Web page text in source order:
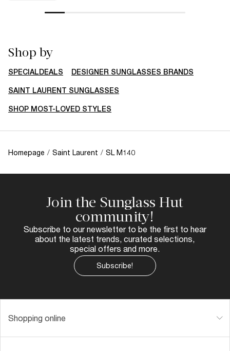
Shop by
SPECIALDEALS DESIGNER SUNGLASSES BRANDS
SAINT LAURENT SUNGLASSES
SHOP MOST-LOVED STYLES
Homepage / Saint Laurent / SL M140
Join the Sunglass Hut
community!
Subscribe to our newsletter to be the first to hear
about the latest trends, curated selections,
special offers and more.
Subscribe!
Shopping online